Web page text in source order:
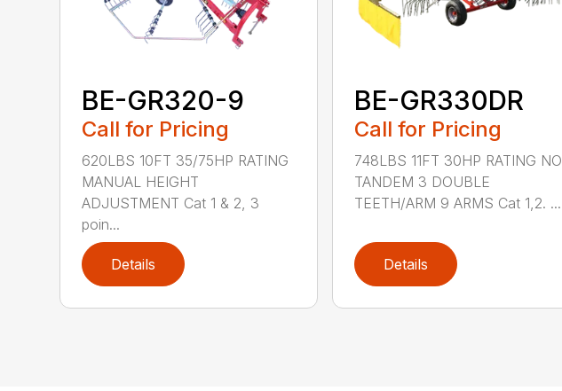
BE-GR320-9
Call for Pricing
620LBS 10FT 35/75HP RATING
MANUAL HEIGHT
ADJUSTMENT Cat 1 & 2, 3
poin...
Details
BE-GR330DR
Call for Pricing
748LBS 11FT 30HP RATING NO
TANDEM 3 DOUBLE
TEETH/ARM 9 ARMS Cat 1,2. ...
Details